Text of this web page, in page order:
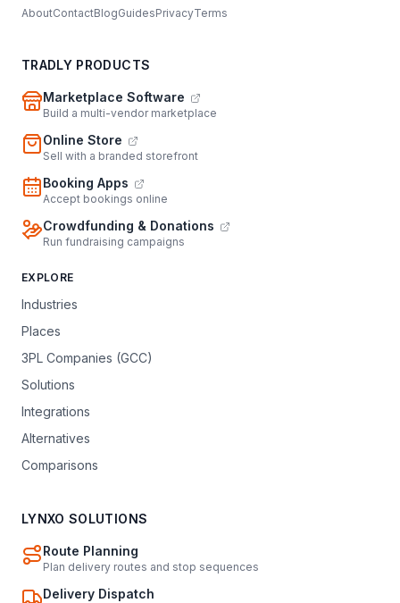
AboutContactBlogGuidesPrivacyTerms
TRADLY PRODUCTS
Marketplace Software
Build a multi-vendor marketplace
Online Store
Sell with a branded storefront
Booking Apps
Accept bookings online
Crowdfunding & Donations
Run fundraising campaigns
EXPLORE
Industries
Places
3PL Companies (GCC)
Solutions
Integrations
Alternatives
Comparisons
LYNXO SOLUTIONS
Route Planning
Plan delivery routes and stop sequences
Delivery Dispatch